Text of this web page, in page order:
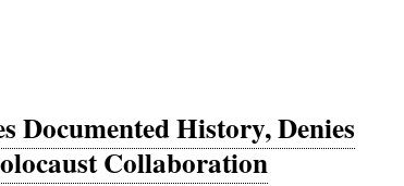
Documented History, Denies
Collaboration